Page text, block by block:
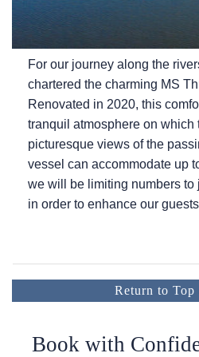
For our journey along the
chartered the charming MS
Renovated in 2020, this
tranquil atmosphere on which
picturesque views of the
vessel can accommodate up
we will be limiting numbers to
in order to enhance our
Return to Top
Book with